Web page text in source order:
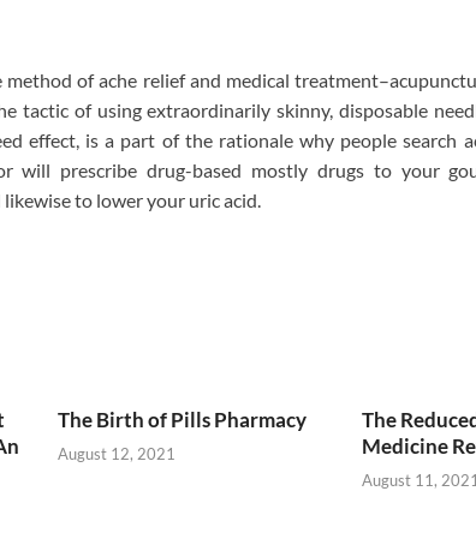
method of ache relief and medical
tactic of using extraordinarily skinny, disposable
effect, is a part of the rationale why people search
will prescribe drug-based mostly drugs to your
to lower your uric acid.
The Birth of Pills Pharmacy
August 12, 2021
The
Medicine
August 11, 2021